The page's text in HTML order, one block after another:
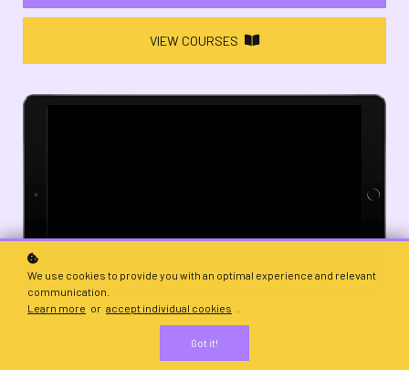
VIEW COURSES
We use cookies to provide you with an optimal experience and relevant
communication.
Learn more or accept individual cookies
Got it!